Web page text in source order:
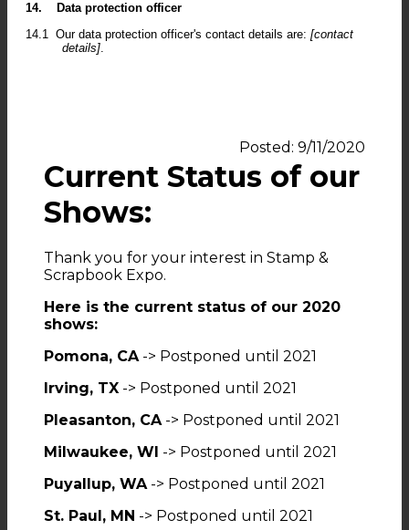
14.
Data protection officer
14.1
Our data protection officer's contact details are: [contact
details]
Posted: 9/11/2020
Current Status of our
Shows:
Thank you for your interest in Stamp &
Scrapbook Expo.
Here is the current status of our 2020
shows:
Pomona, CA-> Postponed until 2021
Irving, TX -> Postponed until 2021
Pleasanton, CA-> Postponed until 2021
Milwaukee, WI -> Postponed until 2021
Puyallup, WA-> Postponed until 2021
St. Paul, MN -> Postponed until 2021